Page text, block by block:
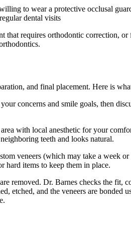
to wear a protective occlusal
dental visits
that requires orthodontic correction,
and final placement. Here is
concerns and smile goals, then
with local anesthetic for your
teeth and looks natural.
veneers (which may take a
hard items to keep them in place.
removed. Dr. Barnes checks the
etched, and the veneers are